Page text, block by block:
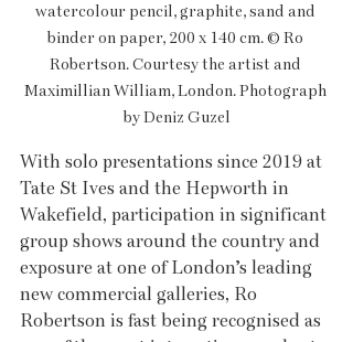
watercolour pencil, graphite, sand and
binder on paper, 200 x 140 cm. © Ro
Robertson. Courtesy the artist and
Maximillian William, London. Photograph
by Deniz Guzel
With solo presentations since 2019 at
Tate St Ives and the Hepworth in
Wakefield, participation in significant
group shows around the country and
exposure at one of London’s leading
new commercial galleries, Ro
Robertson is fast being recognised as